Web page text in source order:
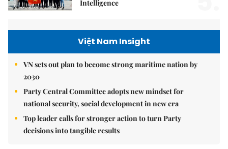
Intelligence
Việt Nam Insight
VN sets out plan to become strong maritime nation by
2030
Party Central Committee adopts new mindset for
national security, social development in new era
Top leader calls for stronger action to turn Party
decisions into tangible results